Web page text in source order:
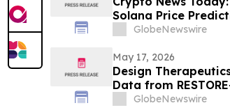
Solana Price
GlobeNewswire
May 17, 2026
Design
Data from
Ataxia on Monday,
GlobeNewswire